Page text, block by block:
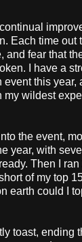
Each time out
and fear that
I have a
this year,
my wildest
the event,
year, with
Then I
of my top
earth could I
toast, ending